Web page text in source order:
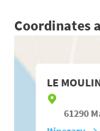
Coordinates
LE
61290